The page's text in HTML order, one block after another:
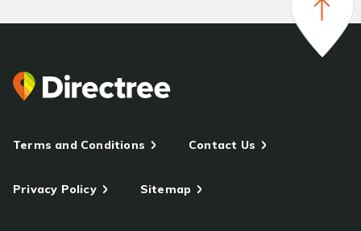
Terms and Conditions Contact Us
Privacy Policy Sitemap